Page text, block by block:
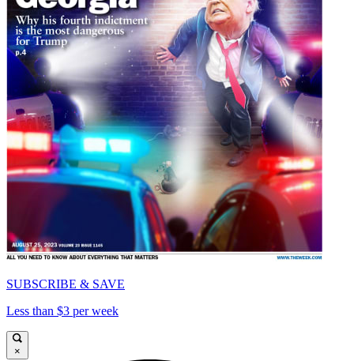
SUBSCRIBE & SAVE
Less than $3 per week
×